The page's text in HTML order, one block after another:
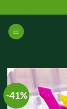
to
content
-41%